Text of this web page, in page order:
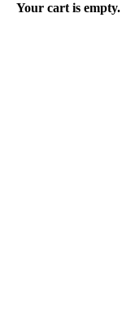
Your cart is empty.